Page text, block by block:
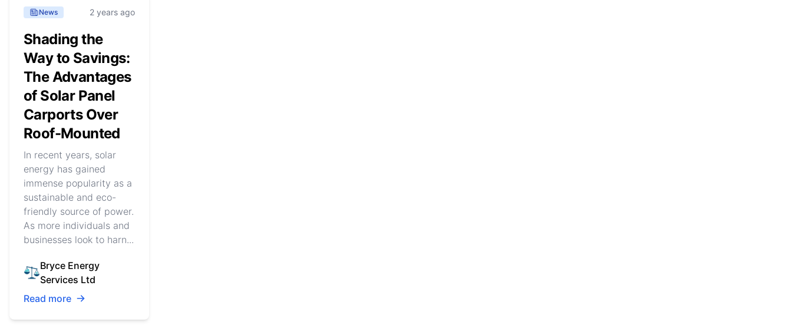
News 2 years ago
Shading the
Way to Savings:
The Advantages
of Solar Panel
Carports Over
Roof-Mounted
In recent years, solar
energy has gained
immense popularity as a
sustainable and eco-
friendly source of power.
As more individuals and
businesses look to harn...
Bryce Energy
Services Ltd
Read more